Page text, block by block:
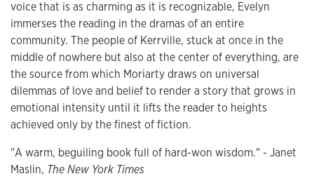
voice that is as charming as it is recognizable, Evelyn
immerses the reading in the dramas of an entire
community. The people of Kerrville, stuck at once in the
middle of nowhere but also at the center of everything, are
the source from which Moriarty draws on universal
dilemmas of love and belief to render a story that grows in
emotional intensity until it lifts the reader to heights
achieved only by the finest of fiction.
"A warm, beguiling book full of hard-won wisdom." - Janet
Maslin, The New York Times